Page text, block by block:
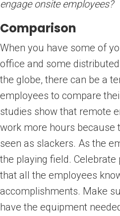
engage onsite employees?
Comparison
When you have some of
office and some
the globe, there can be a
employees to compare
studies show that remote
work more hours because
seen as slackers. As the
the playing field.
that all the employees
accomplishments. Make
have the equipment